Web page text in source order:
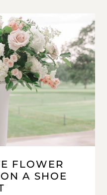
FLOWER
A SHOE